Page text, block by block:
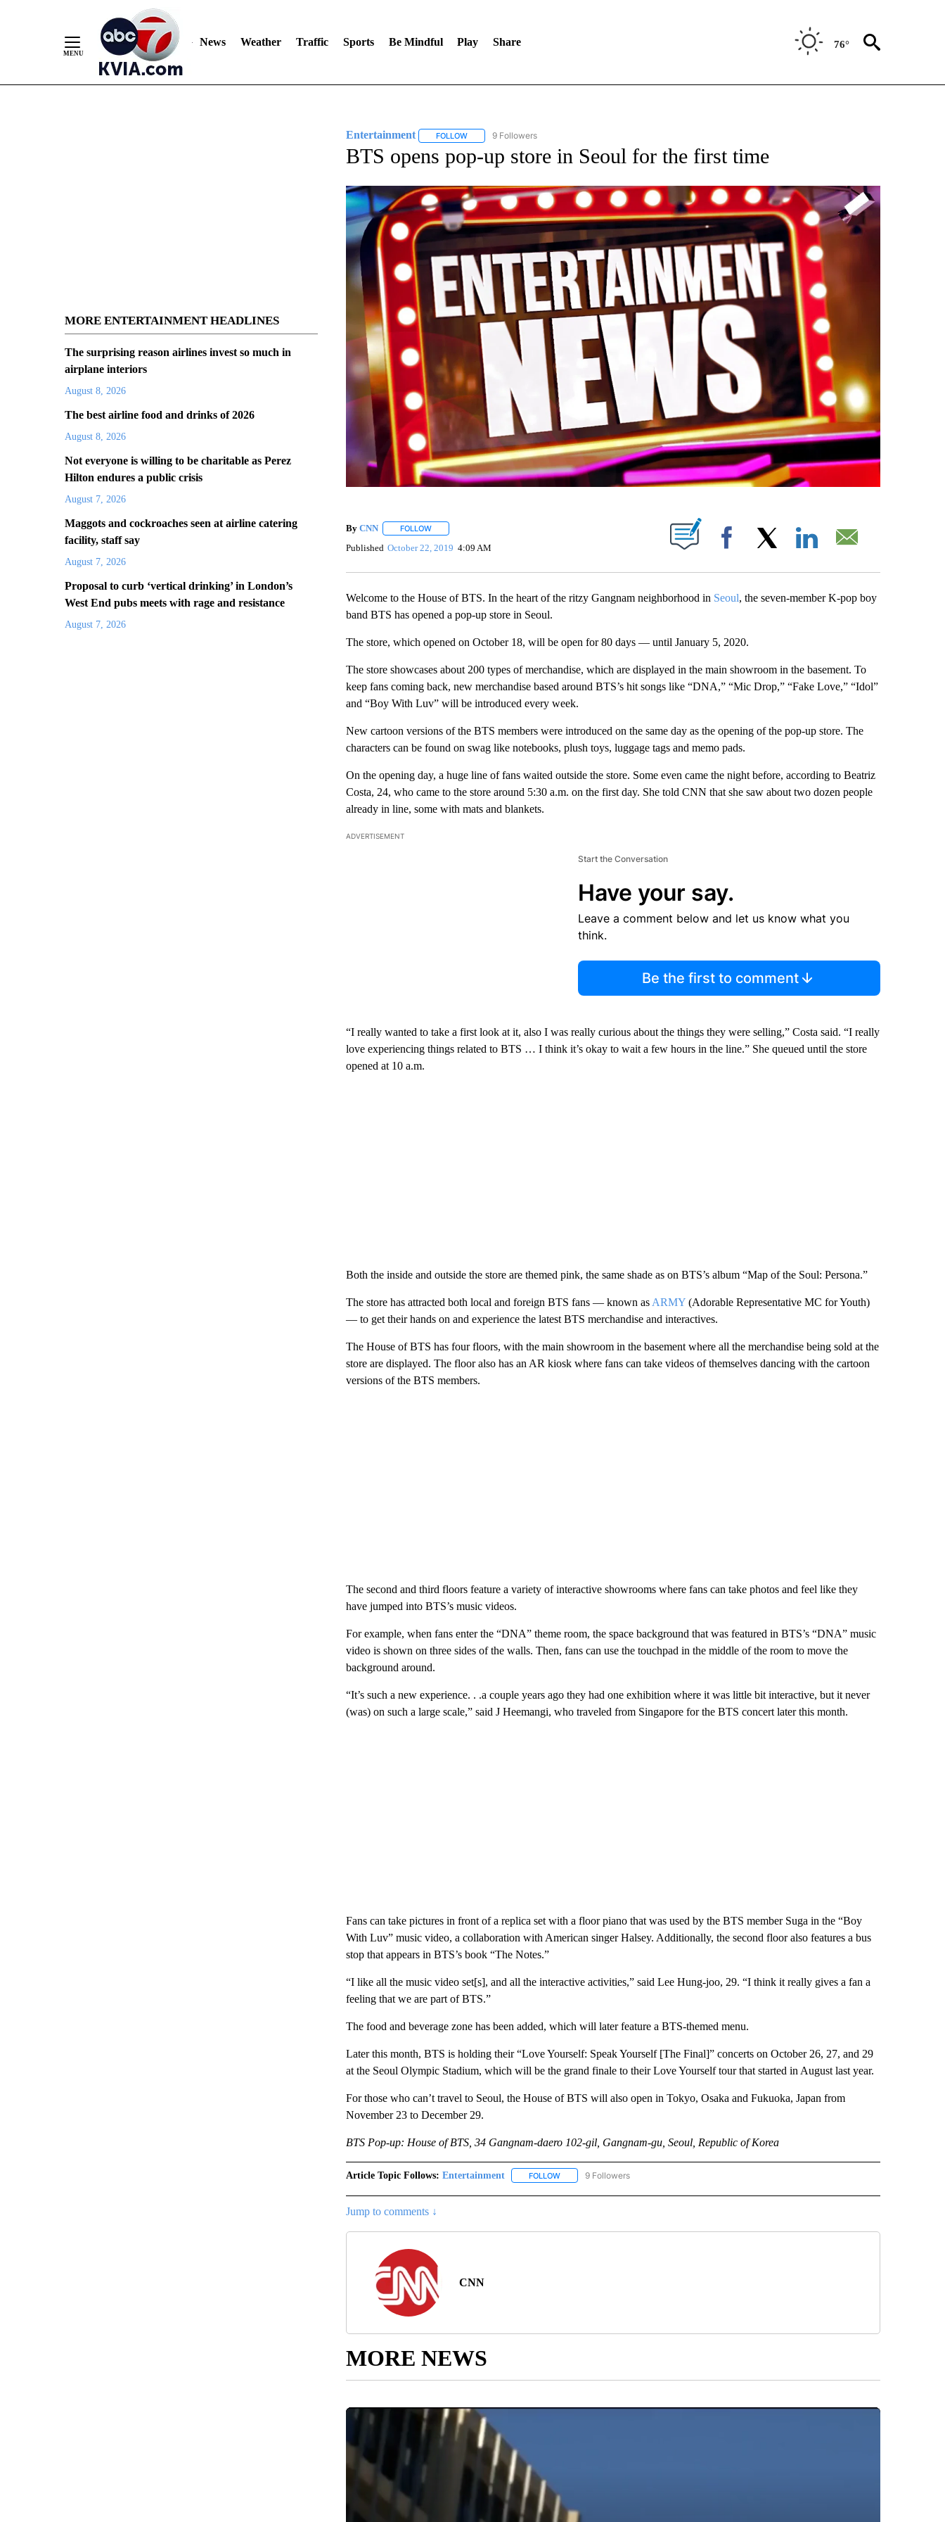
News Weather Traffic Sports Be Mindful Play Share 76°
MORE ENTERTAINMENT HEADLINES
The surprising reason airlines invest so much in
airplane interiors
August 8, 2026
The best airline food and drinks of 2026
August 8, 2026
Not everyone is willing to be charitable as Perez
Hilton endures a public crisis
August 7, 2026
Maggots and cockroaches seen at airline catering
facility, staff say
August 7, 2026
Proposal to curb ‘vertical drinking’ in London’s
West End pubs meets with rage and resistance
August 7, 2026
Entertainment FOLLOWFOLLOW "ENTERTAINMENT" TO RECEIVE NOTIFICATIONS ABOUT NEW PAGES ON "ENTERTAINMENT".
9 Followers
BTS opens pop-up store in Seoul for the first time
By CNN FOLLOWFOLLOW "" TO RECEIVE NOTIFICATIONS ABOUT NEW PAGES ON "".
Published October 22, 2019 4:09 AM Facebook
Welcome to the House of BTS. In the heart of the ritzy Gangnam neighborhood in Seoul, the seven-member K-pop boy
band BTS has opened a pop-up store in Seoul.
The store, which opened on October 18, will be open for 80 days — until January 5, 2020.
The store showcases about 200 types of merchandise, which are displayed in the main showroom in the basement. To
keep fans coming back, new merchandise based around BTS’s hit songs like “DNA,” “Mic Drop,” “Fake Love,” “Idol”
and “Boy With Luv” will be introduced every week.
New cartoon versions of the BTS members were introduced on the same day as the opening of the pop-up store. The
characters can be found on swag like notebooks, plush toys, luggage tags and memo pads.
On the opening day, a huge line of fans waited outside the store. Some even came the night before, according to Beatriz
Costa, 24, who came to the store around 5:30 a.m. on the first day. She told CNN that she saw about two dozen people
already in line, some with mats and blankets.
ADVERTISEMENT
Start the Conversation
Have your say.
Leave a comment below and let us know what you
think.
Be the first to comment
“I really wanted to take a first look at it, also I was really curious about the things they were selling,” Costa said. “I really
love experiencing things related to BTS … I think it’s okay to wait a few hours in the line.” She queued until the store
opened at 10 a.m.
Both the inside and outside the store are themed pink, the same shade as on BTS’s album “Map of the Soul: Persona.”
The store has attracted both local and foreign BTS fans — known as ARMY(Adorable Representative MC for Youth)
— to get their hands on and experience the latest BTS merchandise and interactives.
The House of BTS has four floors, with the main showroom in the basement where all the merchandise being sold at the
store are displayed. The floor also has an AR kiosk where fans can take videos of themselves dancing with the cartoon
versions of the BTS members.
The second and third floors feature a variety of interactive showrooms where fans can take photos and feel like they
have jumped into BTS’s music videos.
For example, when fans enter the “DNA” theme room, the space background that was featured in BTS’s “DNA” music
video is shown on three sides of the walls. Then, fans can use the touchpad in the middle of the room to move the
background around.
“It’s such a new experience. . .a couple years ago they had one exhibition where it was little bit interactive, but it never
(was) on such a large scale,” said J Heemangi, who traveled from Singapore for the BTS concert later this month.
Fans can take pictures in front of a replica set with a floor piano that was used by the BTS member Suga in the “Boy
With Luv” music video, a collaboration with American singer Halsey. Additionally, the second floor also features a bus
stop that appears in BTS’s book “The Notes.”
“I like all the music video set[s], and all the interactive activities,” said Lee Hung-joo, 29. “I think it really gives a fan a
feeling that we are part of BTS.”
The food and beverage zone has been added, which will later feature a BTS-themed menu.
Later this month, BTS is holding their “Love Yourself: Speak Yourself [The Final]” concerts on October 26, 27, and 29
at the Seoul Olympic Stadium, which will be the grand finale to their Love Yourself tour that started in August last year.
For those who can’t travel to Seoul, the House of BTS will also open in Tokyo, Osaka and Fukuoka, Japan from
November 23 to December 29.
BTS Pop-up: House of BTS, 34 Gangnam-daero 102-gil, Gangnam-gu, Seoul, Republic of Korea
Article Topic Follows: Entertainment FOLLOWFOLLOW "ENTERTAINMENT" TO RECEIVE NOTIFICATIONS ABOUT NEW PAGES ON "ENTERTAINMENT".
9 Followers
Jump to comments ↓
CNN
MORE NEWS